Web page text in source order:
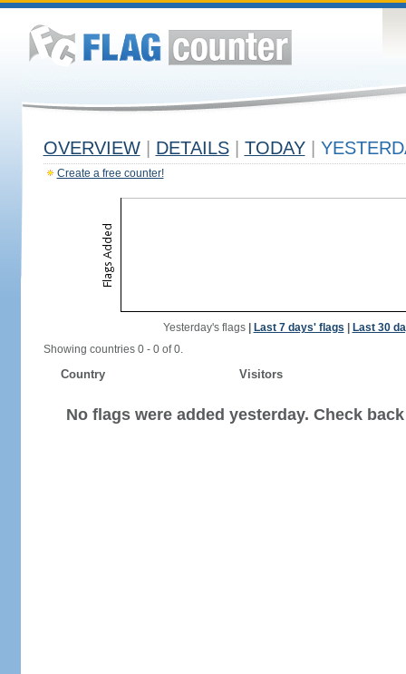
OVERVIEW DETAILS TODAY
Create a free counter!
Yesterday's flags| Last 7 days' flags
Last 30
Showing countries 0 - 0 of 0.
Country Visitors
No flags were added yesterday. Check